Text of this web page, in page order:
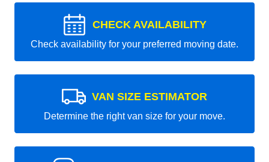
CHECK AVAILABILITY
Check availability for your preferred moving date.
VAN SIZE ESTIMATOR
Determine the right van size for your move.